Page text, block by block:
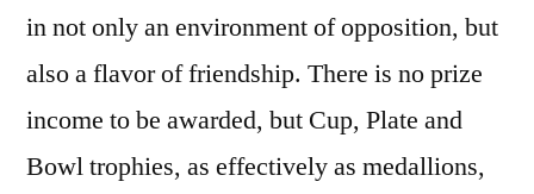
in not only an environment of opposition, but
also a flavor of friendship. There is no prize
income to be awarded, but Cup, Plate and
Bowl trophies, as effectively as medallions,